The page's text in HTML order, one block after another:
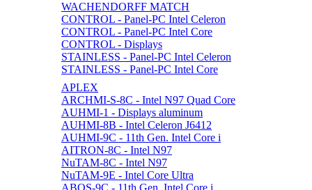
WACHENDORFF MATCH
CONTROL - Panel-PC Intel Celeron
CONTROL - Panel-PC Intel Core
CONTROL - Displays
STAINLESS - Panel-PC Intel Celeron
STAINLESS - Panel-PC Intel Core
APLEX
ARCHMI-S-8C - Intel N97 Quad Core
AUHMI-1 - Displays aluminum
AUHMI-8B - Intel Celeron J6412
AUHMI-9C - 11th Gen. Intel Core i
AITRON-8C - Intel N97
NuTAM-8C - Intel N97
NuTAM-9E - Intel Core Ultra
ABOS-9C - 11th Gen. Intel Core i